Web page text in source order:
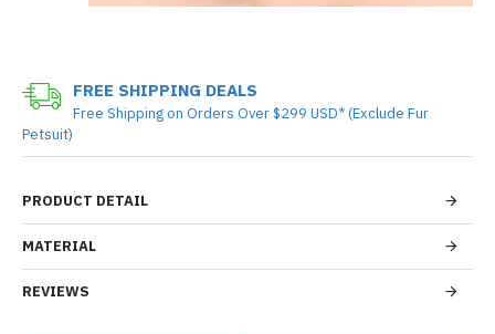
PRODUCT DETAIL
MATERIAL
REVIEWS
FREE SHIPPING DEALS
Free Shipping on Orders Over $299 USD* (Exclude Fur
Petsuit)